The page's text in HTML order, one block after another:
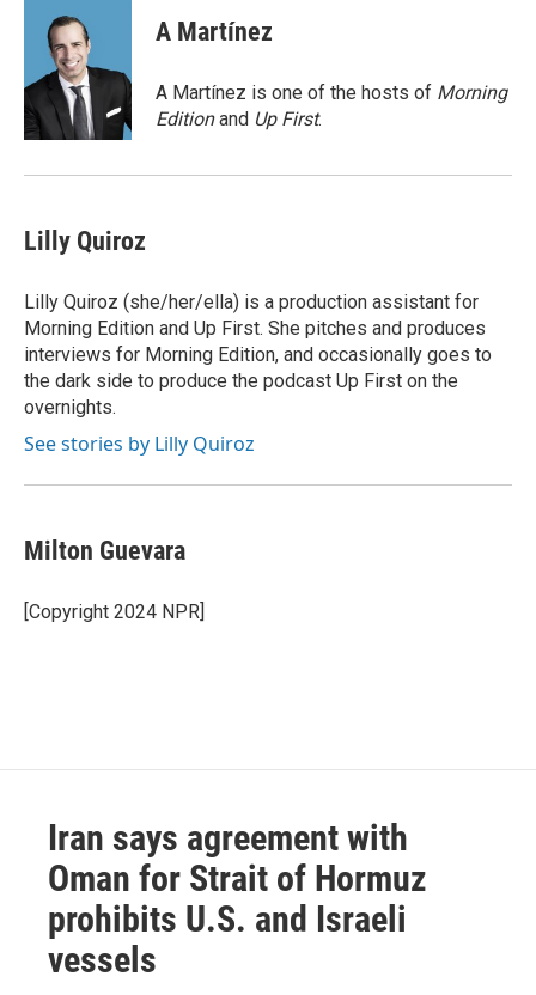
o
k
t
t
e
r
d
n
A Martínez
A Martínez is one of the hosts of Morning
Editionand Up First.
Lilly Quiroz
Lilly Quiroz (she/her/ella) is a production assistant for
Morning Edition and Up First. She pitches and produces
interviews for Morning Edition, and occasionally goes to
the dark side to produce the podcast Up First on the
overnights.
See stories by Lilly Quiroz
Milton Guevara
[Copyright 2024 NPR]
Iran says agreement with
Oman for Strait of Hormuz
prohibits U.S. and Israeli
vessels